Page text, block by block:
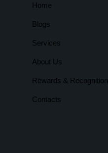
Home
Blogs
Services
About Us
Rewards & Recognition
Contacts